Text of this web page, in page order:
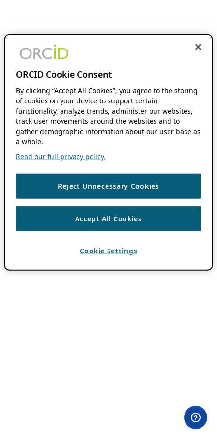
ORCID Cookie Consent
By clicking “Accept All Cookies”, you agree to the storing
of cookies on your device to support certain
functionality, analyze trends, administer our websites,
track user movements around the websites and to
gather demographic information about our user base as
a whole.
Read our full privacy policy.
Reject Unnecessary Cookies
Accept All Cookies
Cookie Settings